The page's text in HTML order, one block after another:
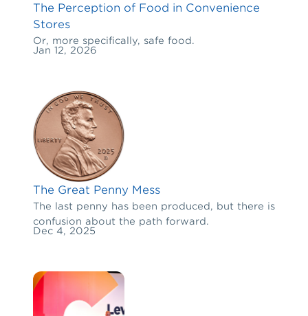
The Perception of Food in Convenience
Stores
Or, more specifically, safe food.
Jan 12, 2026
The Great Penny Mess
The last penny has been produced, but there is
confusion about the path forward.
Dec 4, 2025